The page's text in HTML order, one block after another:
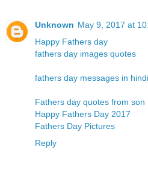
Unknown May 9, 2017 at
Happy Fathers day
fathers day images quotes
fathers day messages in hindi
Fathers day quotes from son
Happy Fathers Day 2017
Fathers Day Pictures
Reply